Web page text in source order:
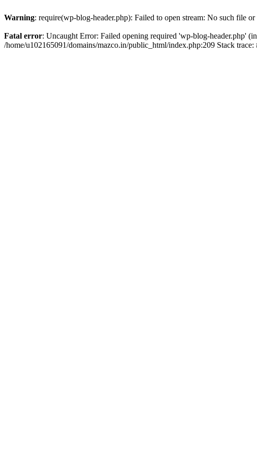
Warning: require(wp-blog-header.php): Failed to open stream: No such file
Fatal error: Uncaught Error: Failed opening required 'wp-blog-header.php'
/home/u102165091/domains/mazco.in/public_html/index.php:209 Stack